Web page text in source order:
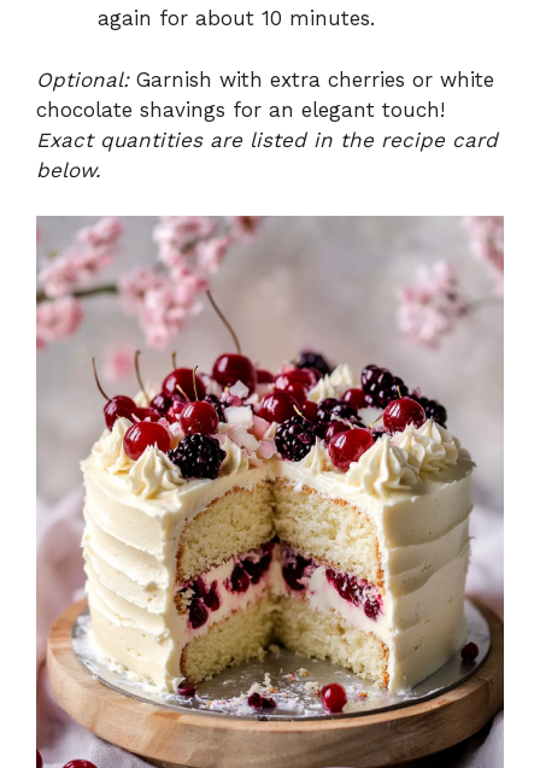
again for about 10 minutes.
Optional:Garnish with extra cherries or white
chocolate shavings for an elegant touch!
Exact quantities are listed in the recipe card
below.